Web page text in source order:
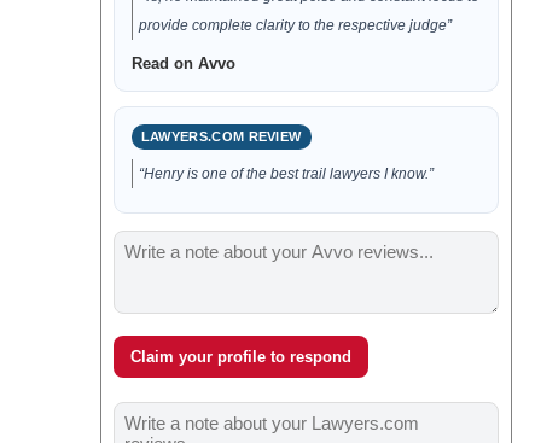
provide complete clarity to the respective judge”
Read on Avvo
LAWYERS.COM REVIEW
“Henry is one of the best trail lawyers I know.”
Claim your profile to respond